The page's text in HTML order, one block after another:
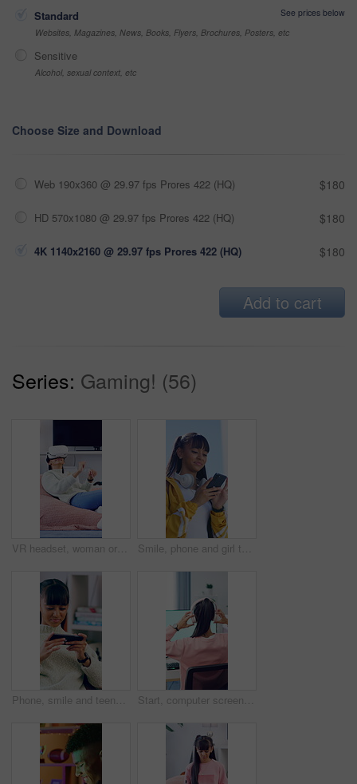
Standard
See prices below
Websites, Magazines, News, Books, Flyers, Brochures, Posters, etc
Sensitive
Alcohol, sexual context, etc
Choose Size and Download
Web 190x360 @ 29.97 fps Prores 422 (HQ) $180
HD 570x1080 @ 29.97 fps Prores 422 (HQ) $180
4K 1140x2160 @ 29.97 fps Prores 422 (HQ) $180
Add to cart
Series: Gaming! (56)
VR headset, woman or goggles with interaction in home for user experience, gaming entertainment or metaverse. Girl, virtual reality or gadget for 3D exploration, simulation or cyber fantasy in house Smile, phone and girl typing outdoor in city for location search, communication and social media. Teen person, technology and connection for maps app, website or scroll online with headphones in road
Phone, smile and teenage girl in home with internet connection, social media post and app online. Female person, cellphone or technology with scroll for website search, gaming or relax in house Start, computer screen or woman with headphones for gaming, virtual contest or play for entertainment. Digital world, back or person with tech for video game competition, home or begin online battle